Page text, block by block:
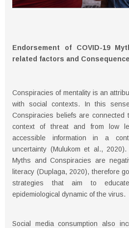
Endorsement of COVID-19
related factors and
Conspiracies of mentality is an
with social contexts. In this
Conspiracies beliefs are
context of threat and from low
accessible information in a
uncertainty (Mulukom et al.,
Myths and Conspiracies are
literacy (Duplaga, 2020), therefore
strategies that aim to
epidemiological dynamic of the virus.
Social media consumption also